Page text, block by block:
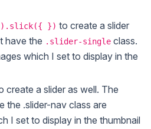
}) to create a slider
have the .slider-single class.
which I set to display in the
create a slider as well. The
the .slider-nav class are
I set to display in the thumbnail